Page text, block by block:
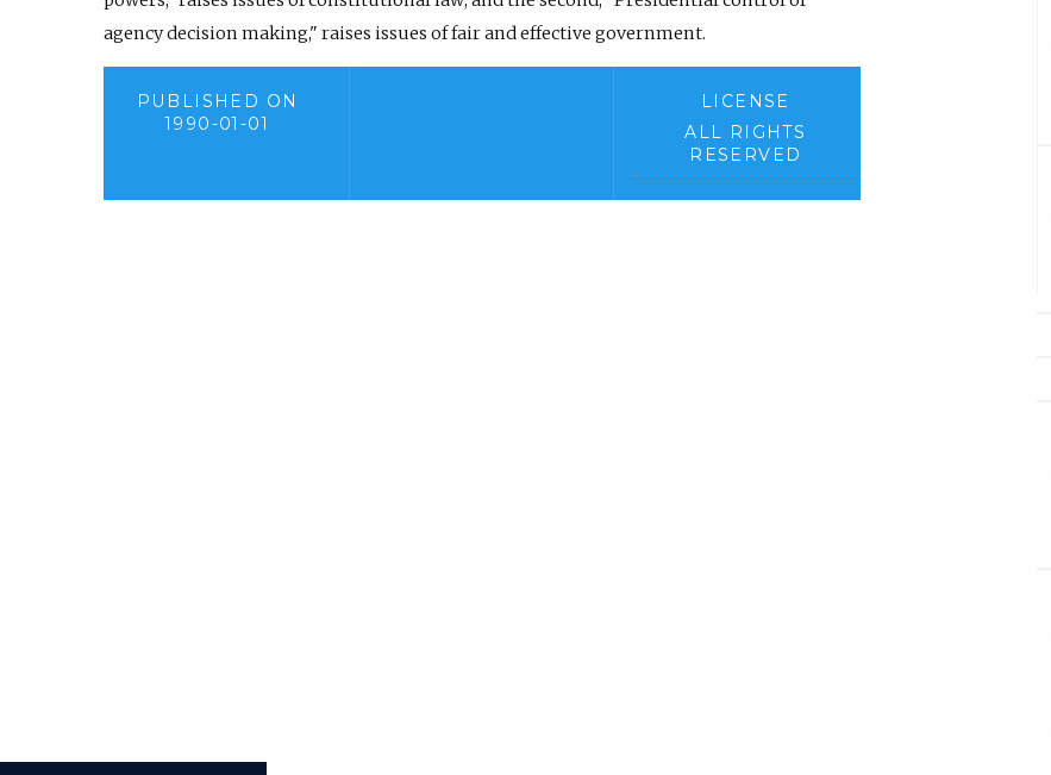
agency decision making," raises issues of fair and effective government.
PUBLISHED ON
1990-01-01
LICENSE
ALL RIGHTS
RESERVED